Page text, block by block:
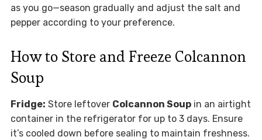
as you go—season gradually and adjust the salt and
pepper according to your preference.
How to Store and Freeze Colcannon
Soup
Fridge: Store leftover Colcannon Soupin an airtight
container in the refrigerator for up to 3 days. Ensure
it’s cooled down before sealing to maintain freshness.